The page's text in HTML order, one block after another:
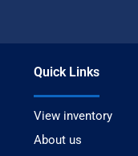
Quick Links
View inventory
About us